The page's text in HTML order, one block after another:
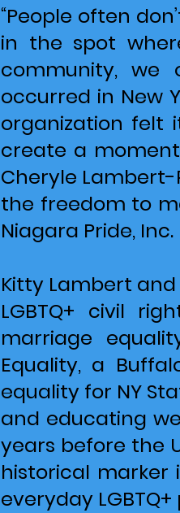
“People often
in the spot
community, we
occurred in New
organization felt
create a
Cheryle
the freedom to
Niagara Pride, Inc.
Kitty Lambert
LGBTQ+ civil
marriage
Equality, a
equality for NY
and educating
years before the
historical
everyday